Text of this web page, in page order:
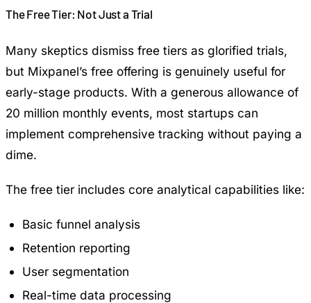
The Free Tier: Not Just a Trial
Many skeptics dismiss free tiers as glorified trials,
but Mixpanel’s free offering is genuinely useful for
early-stage products. With a generous allowance of
20 million monthly events, most startups can
implement comprehensive tracking without paying a
dime.
The free tier includes core analytical capabilities like:
Basic funnel analysis
Retention reporting
User segmentation
Real-time data processing